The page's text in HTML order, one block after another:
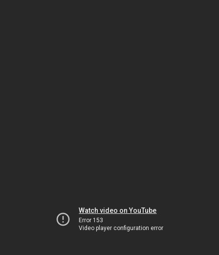
Watch video on YouTube
Error 153
Video player configuration error